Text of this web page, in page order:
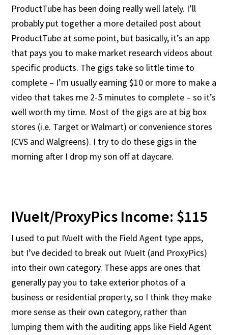
ProductTube has been doing really well lately. I’ll
probably put together a more detailed post about
ProductTube at some point, but basically, it’s an app
that pays you to make market research videos about
specific products. The gigs take so little time to
complete – I’m usually earning $10 or more to make a
video that takes me 2-5 minutes to complete – so it’s
well worth my time. Most of the gigs are at big box
stores (i.e. Target or Walmart) or convenience stores
(CVS and Walgreens). I try to do these gigs in the
morning after I drop my son off at daycare.
IVueIt/ProxyPics Income: $115
I used to put IVueIt with the Field Agent type apps,
but I’ve decided to break out IVueIt (and ProxyPics)
into their own category. These apps are ones that
generally pay you to take exterior photos of a
business or residential property, so I think they make
more sense as their own category, rather than
lumping them with the auditing apps like Field Agent